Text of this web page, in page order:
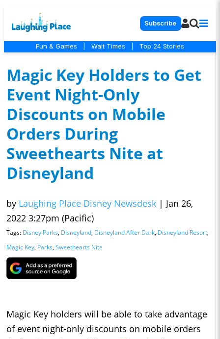
Subscribe
Fun & Games Wait Times Top 24 Stories
Magic Key Holders to Get
Event Night-Only
Discounts on Mobile
Orders During
Sweethearts Nite at
Disneyland
by Laughing Place Disney Newsdesk | Jan 26,
2022 3:27pm (Pacific)
Tags: Disney Parks, Disneyland, Disneyland After Dark, Disneyland Resort,
Magic Key, Parks, Sweethearts Nite
Magic Key holders will be able to take advantage
of event night-only discounts on mobile orders